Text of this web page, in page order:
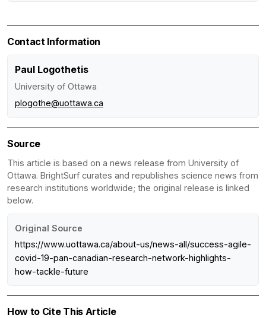
Contact Information
Paul Logothetis
University of Ottawa
plogothe@uottawa.ca
Source
This article is based on a news release from University of
Ottawa. BrightSurf curates and republishes science news from
research institutions worldwide; the original release is linked
below.
Original Source
https://www.uottawa.ca/about-us/news-all/success-agile-
covid-19-pan-canadian-research-network-highlights-
how-tackle-future
How to Cite This Article